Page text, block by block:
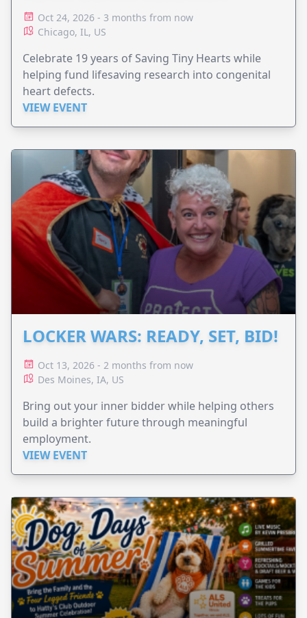
Oct 24, 2026 - 3 months from now
Chicago, IL, US
Celebrate 19 years of Saving Tiny Hearts while
helping fund lifesaving research into congenital
heart defects.
VIEW EVENT
LOCKER WARS: READY, SET, BID!
Oct 13, 2026 - 2 months from now
Des Moines, IA, US
Bring out your inner bidder while helping others
build a brighter future through meaningful
employment.
VIEW EVENT